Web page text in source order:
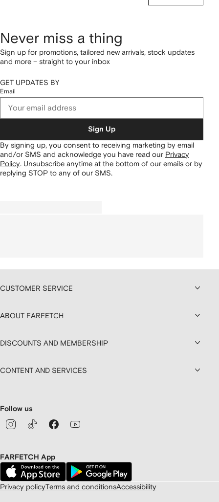
Never miss a thing
Sign up for promotions, tailored new arrivals, stock updates
and more – straight to your inbox
GET UPDATES BY
Email
Sign Up
By signing up, you consent to receiving marketing by email
and/or SMS and acknowledge you have read our Privacy
Policy Unsubscribe anytime at the bottom of our emails or by
replying STOP to any of our SMS.
CUSTOMER SERVICE
ABOUT FARFETCH
DISCOUNTS AND MEMBERSHIP
CONTENT AND SERVICES
Follow us
FARFETCH App
Privacy policyTerms and conditionsAccessibility